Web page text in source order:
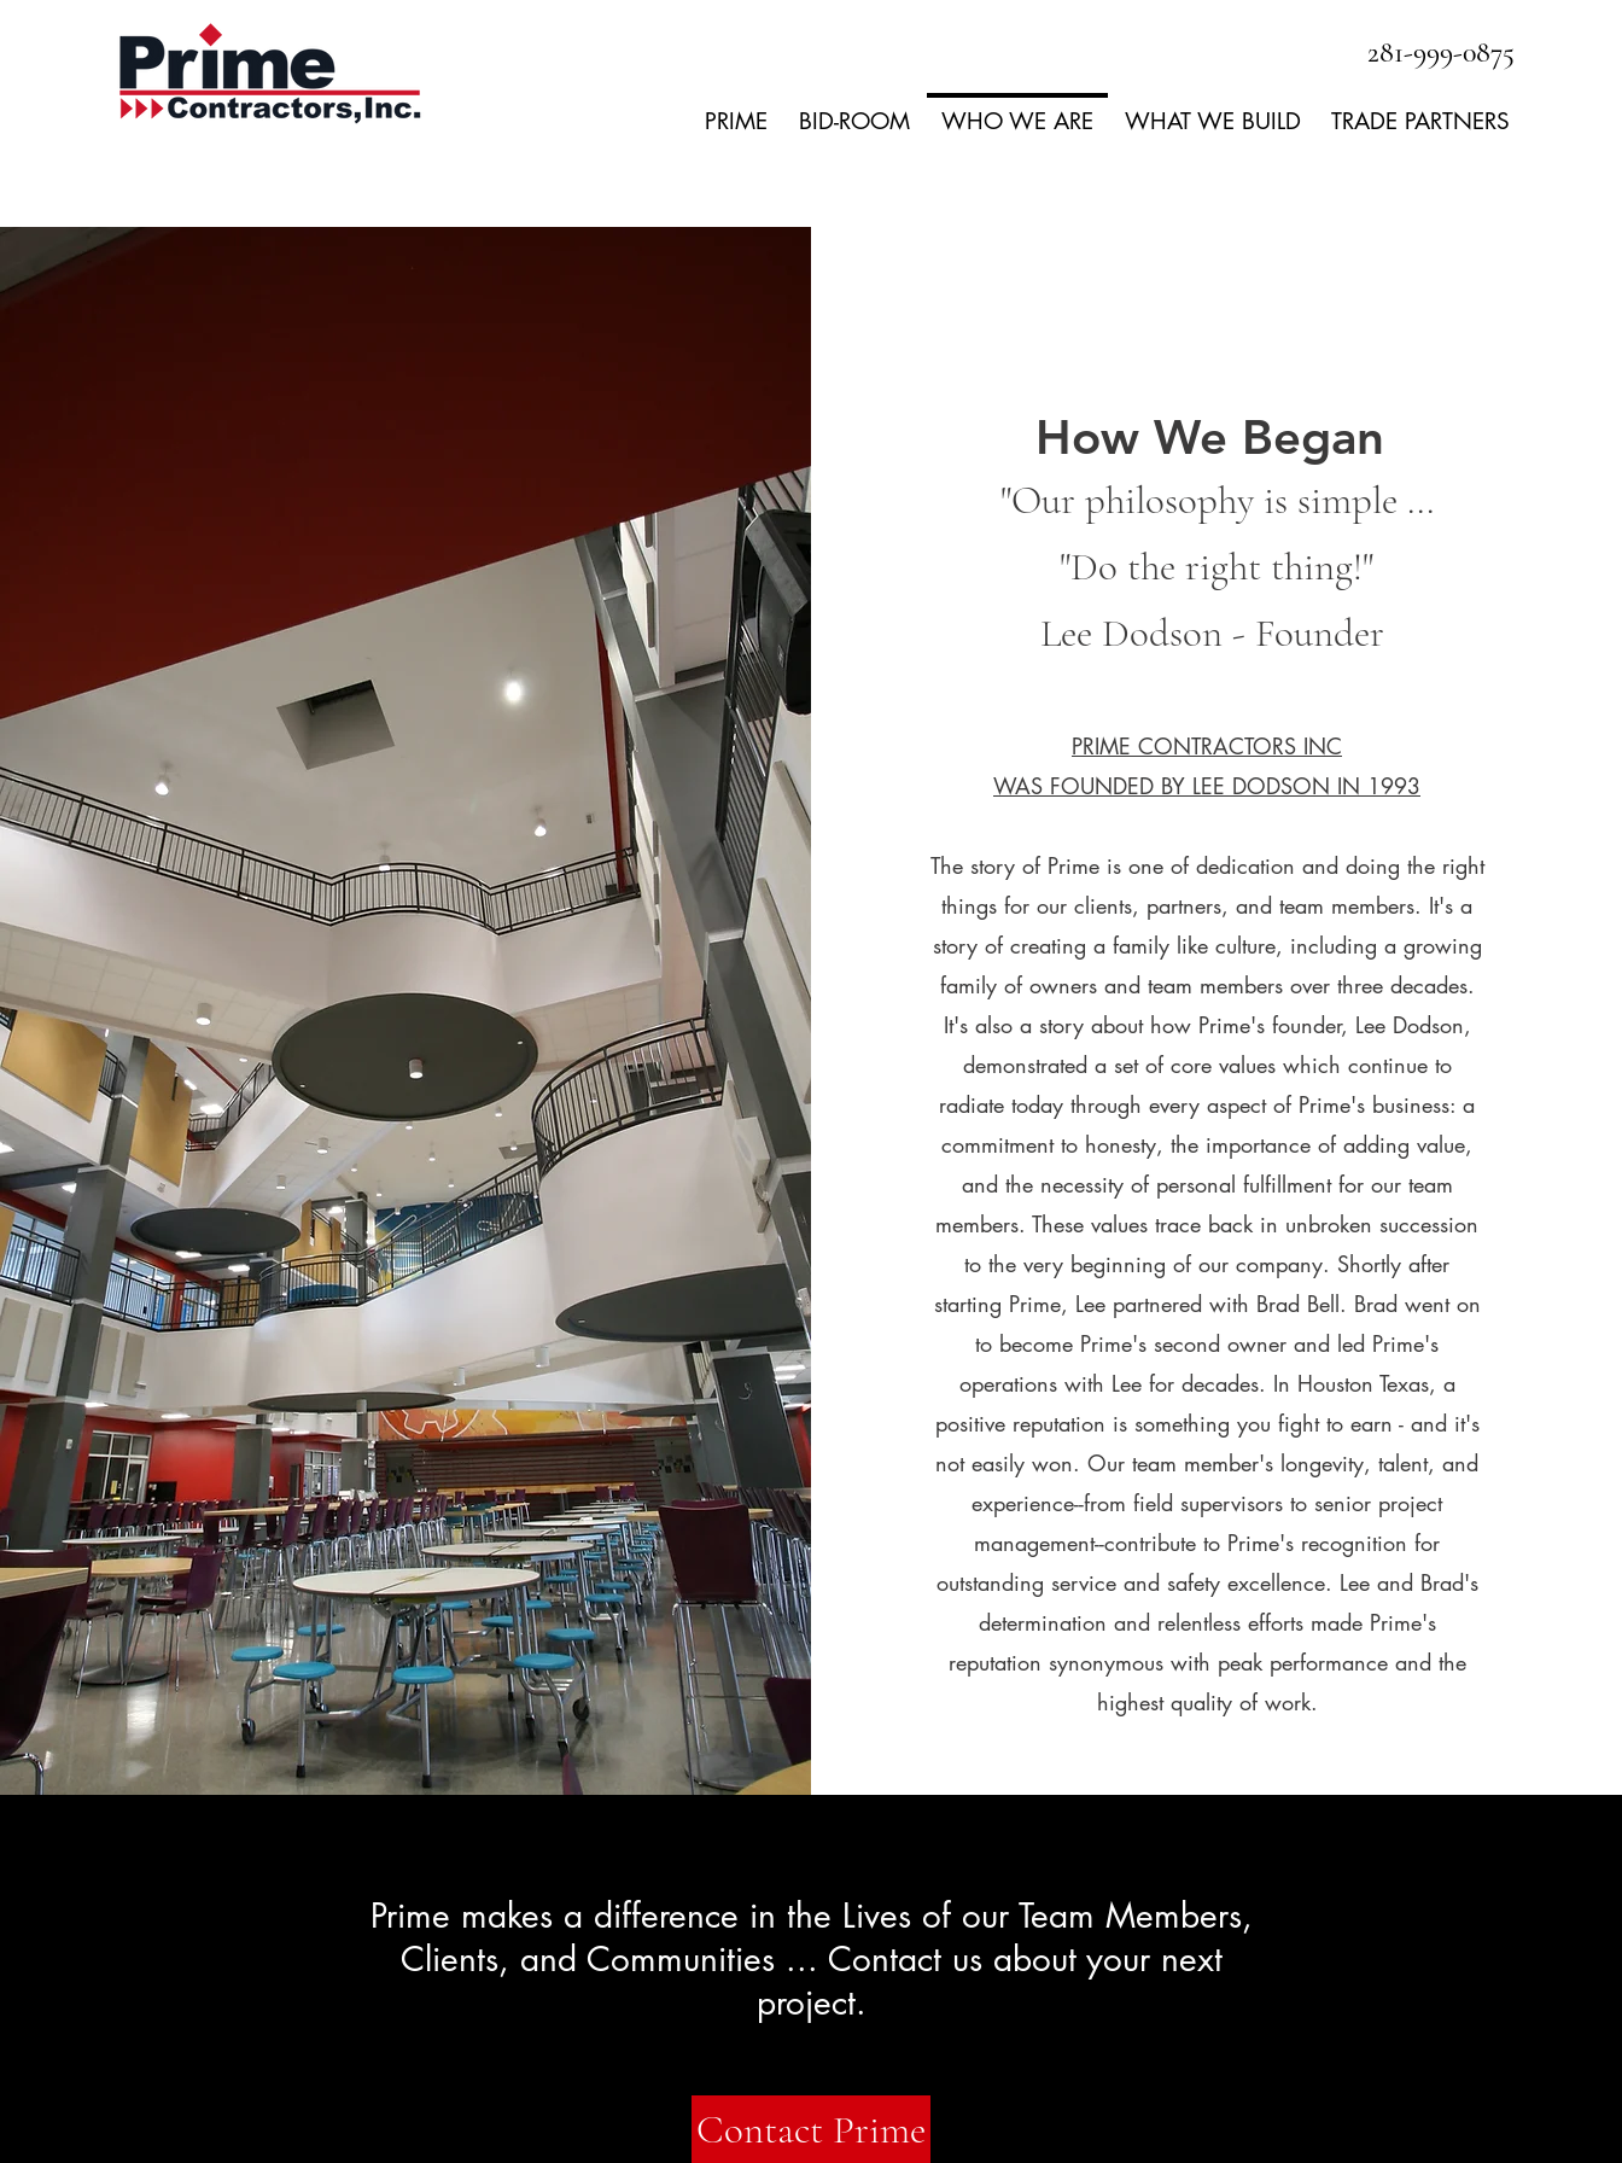
281-999-0875
PRIME BID-ROOM WHO WE ARE WHAT WE BUILD TRADE PARTNERS
How We Began
"Our philosophy is simple ...
"Do the right thing!"​​
Lee Dodson - Founder
PRIME CONTRACTORS INC
WAS FOUNDED BY LEE DODSON IN 1993
The story of Prime is one of dedication and doing the right
things for our clients, partners, and team members. It's a
story of creating a family like culture, including a growing
family of owners and team members over three decades.
It's also a story about how Prime's founder, Lee Dodson,
demonstrated a set of core values which continue to
radiate today through every aspect of Prime's business: a
commitment to honesty, the importance of adding value,
and the necessity of personal fulfillment for our team
members. These values trace back in unbroken succession
to the very beginning of our company. Shortly after
starting Prime, Lee partnered with Brad Bell. Brad went on
to become Prime's second owner and led Prime's
operations with Lee for decades. In Houston Texas, a
positive reputation is something you fight to earn - and it's
not easily won. Our team member's longevity, talent, and
experience--from field supervisors to senior project
management--contribute to Prime's recognition for
outstanding service and safety excellence. Lee and Brad's
determination and relentless efforts made Prime's
reputation synonymous with peak performance and the
highest quality of work.​​
Prime makes a difference in the Lives of our Team Members,
Clients, and Communities ... Contact us about your next
project.
Contact Prime